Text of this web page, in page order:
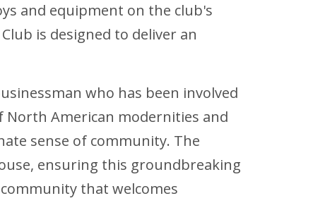
and equipment on the club's
is designed to deliver an
who has been involved
North American modernities and
sense of community. The
ensuring this groundbreaking
that welcomes